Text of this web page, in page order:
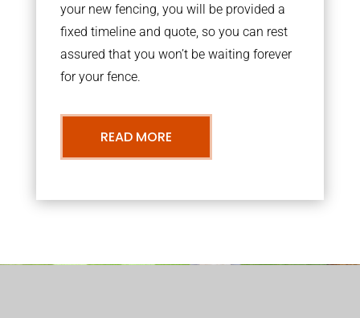
your new fencing, you will be provided a
fixed timeline and quote, so you can rest
assured that you won’t be waiting forever
for your fence.
READ MORE